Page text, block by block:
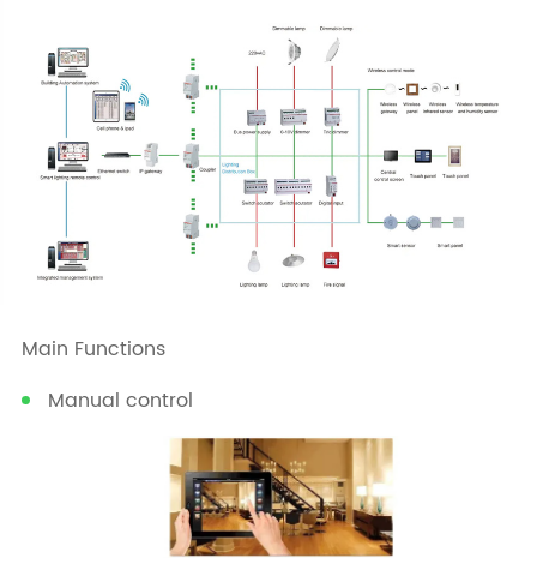
Main Functions
Manual control